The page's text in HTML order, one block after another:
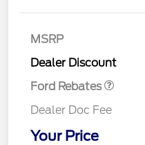
MSRP
Dealer Discount
Ford Rebates
Dealer Doc Fee
Your Price